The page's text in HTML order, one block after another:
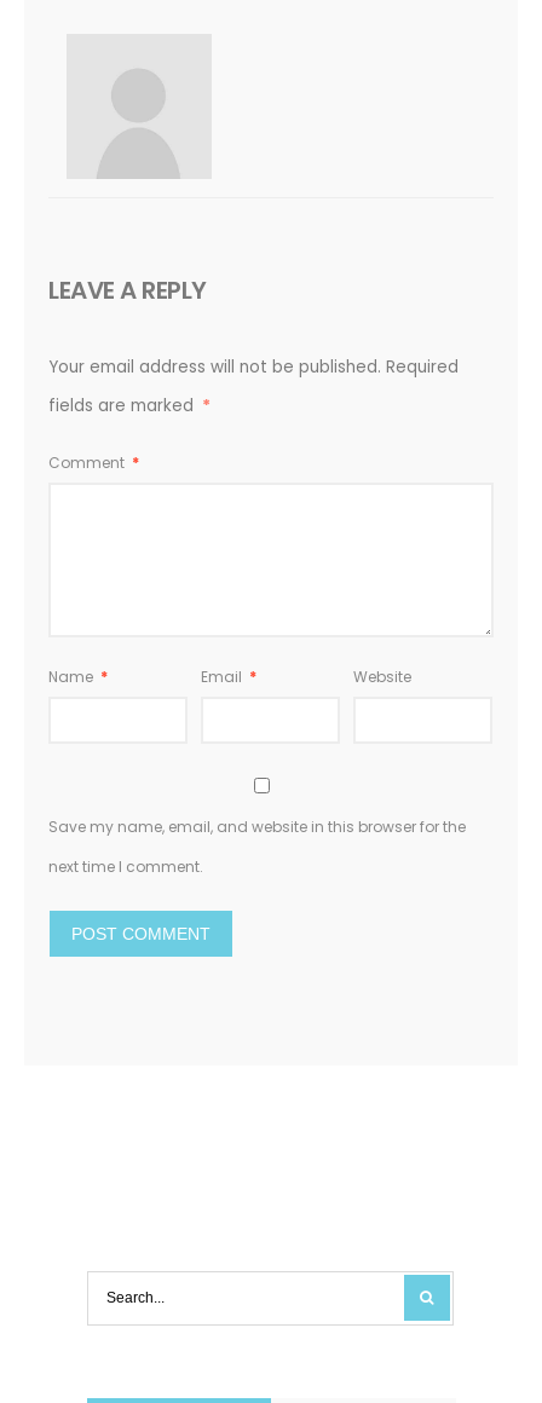
LEAVE A REPLY
Your email address will not be published. Required
fields are marked *
Comment *
Name * Email * Website
Save my name, email, and website in this browser for the
next time I comment.